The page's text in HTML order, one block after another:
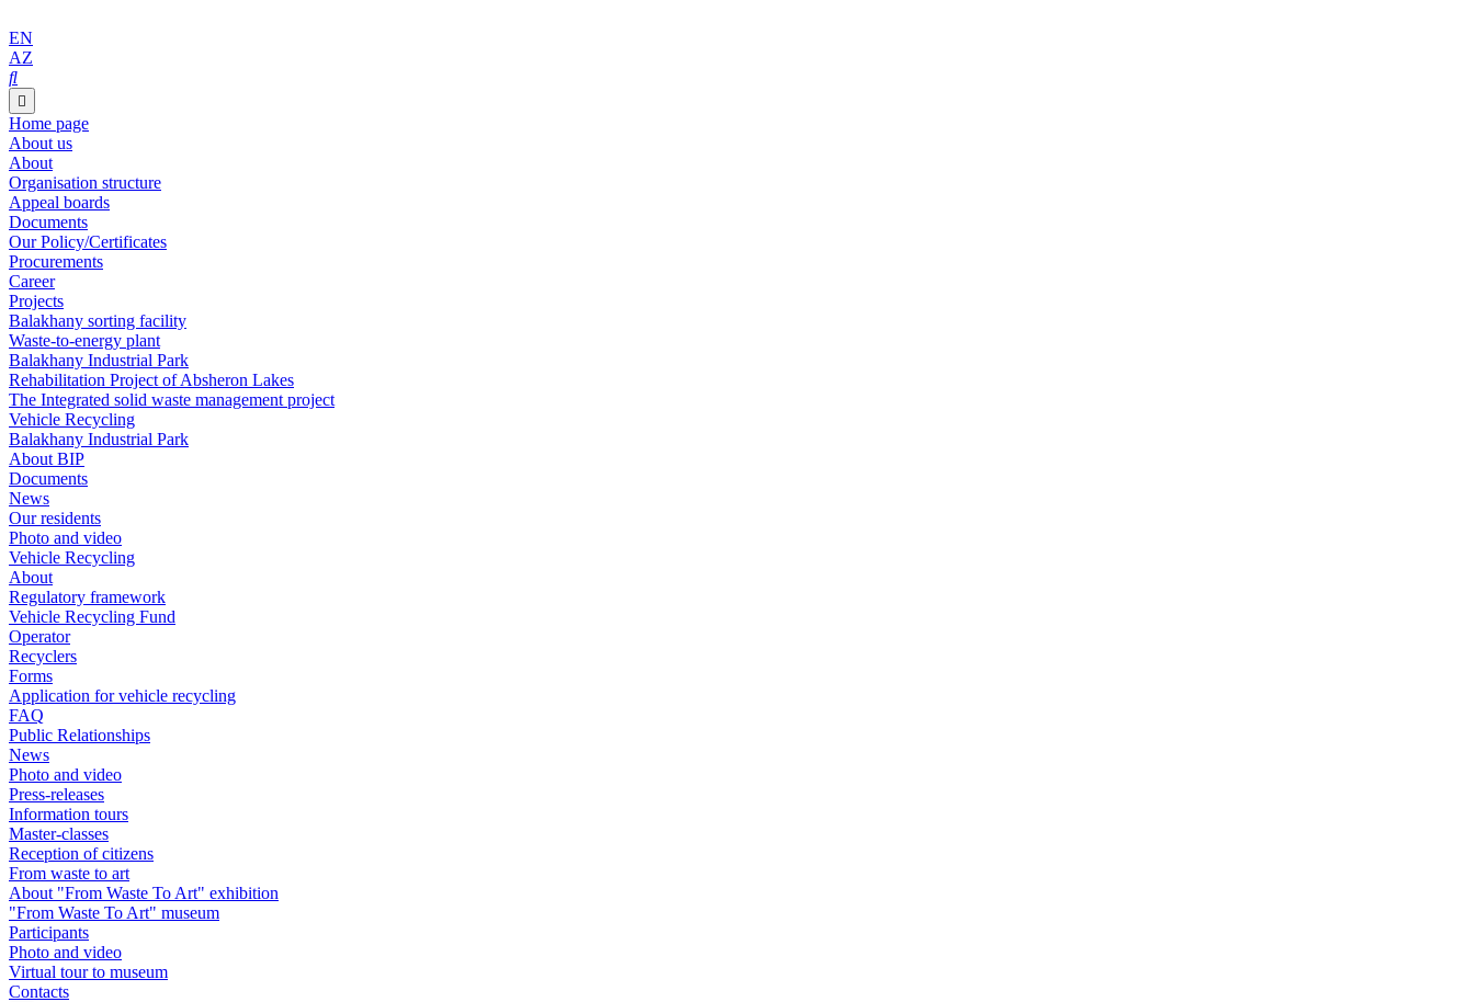
EN
AZ
Home page
About us
About
Organisation structure
Appeal boards
Documents
Our Policy/Certificates
Procurements
Career
Projects
Balakhany sorting facility
Waste-to-energy plant
Balakhany Industrial Park
Rehabilitation Project of Absheron Lakes
The Integrated solid waste management project
Vehicle Recycling
Balakhany Industrial Park
About BIP
Documents
News
Our residents
Photo and video
Vehicle Recycling
About
Regulatory framework
Vehicle Recycling Fund
Operator
Recyclers
Forms
Application for vehicle recycling
FAQ
Public Relationships
News
Photo and video
Press-releases
Information tours
Master-classes
Reception of citizens
From waste to art
About "From Waste To Art" exhibition
"From Waste To Art" museum
Participants
Photo and video
Virtual tour to museum
Contacts